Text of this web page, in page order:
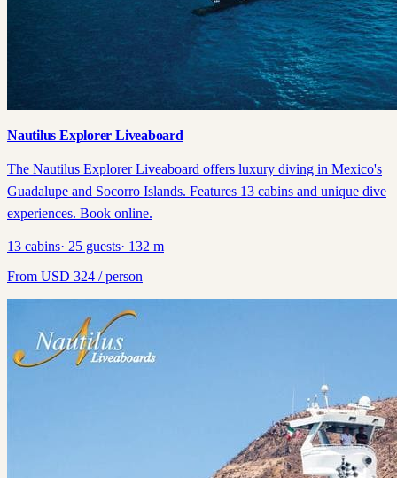
Nautilus Explorer Liveaboard
The Nautilus Explorer Liveaboard offers luxury diving in Mexico's
Guadalupe and Socorro Islands. Features 13 cabins and unique dive
experiences. Book online.
13 cabins· 25 guests· 132 m
From USD 324 / person